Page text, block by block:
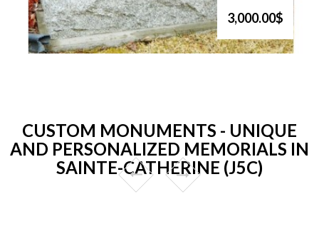
3,000.00$
CUSTOM MONUMENTS - UNIQUE
AND PERSONALIZED MEMORIALS IN
SAINTE-CATHERINE (J5C)